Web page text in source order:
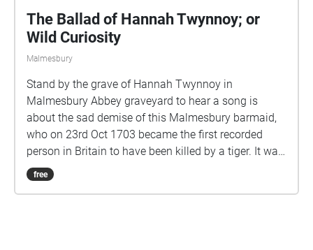
The Ballad of Hannah Twynnoy; or
Wild Curiosity
Malmesbury
Stand by the grave of Hannah Twynnoy in
Malmesbury Abbey graveyard to hear a song is
about the sad demise of this Malmesbury barmaid,
who on 23rd Oct 1703 became the first recorded
person in Britain to have been killed by a tiger. It was
being kept in a cage in the yard of the White Lion pub
in Gloucester Street, and Hannah's fascination with
free